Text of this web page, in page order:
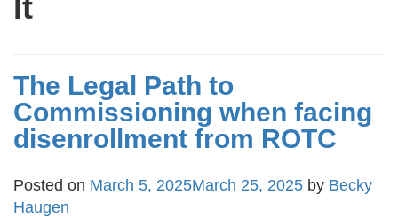
It
The Legal Path to
Commissioning when facing
disenrollment from ROTC
Posted on March 5, 2025March 25, 2025 by Becky
Haugen